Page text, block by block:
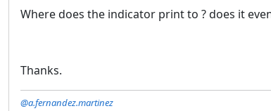
Where does the indicator print to ? does it
Thanks.
@a.fernandez.martinez